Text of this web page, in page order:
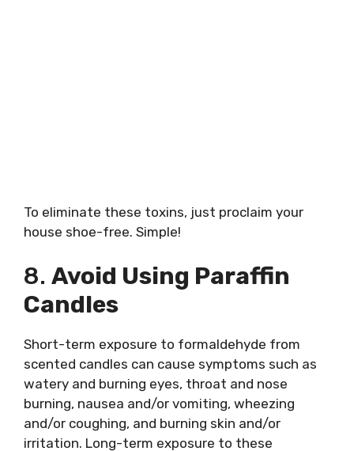
To eliminate these toxins, just proclaim your
house shoe-free. Simple!
8. Avoid Using Paraffin
Candles
Short-term exposure to formaldehyde from
scented candles can cause symptoms such as
watery and burning eyes, throat and nose
burning, nausea and/or vomiting, wheezing
and/or coughing, and burning skin and/or
irritation. Long-term exposure to these